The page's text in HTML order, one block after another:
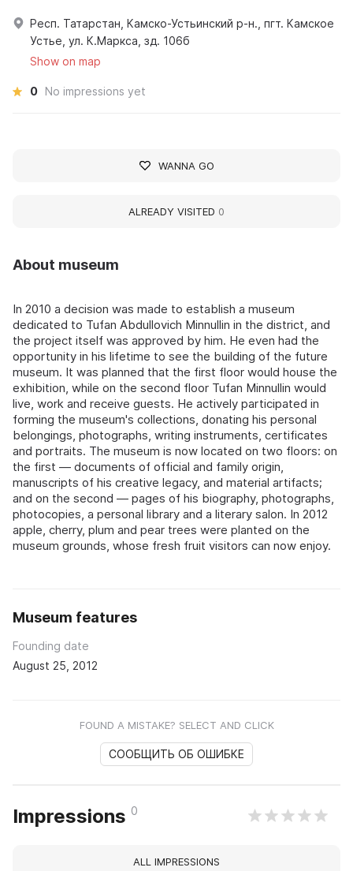
About museum
In 2010 a decision was made to establish a museum
dedicated to Tufan Abdullovich Minnullin in the district, and
the project itself was approved by him. He even had the
opportunity in his lifetime to see the building of the future
museum. It was planned that the first floor would house the
exhibition, while on the second floor Tufan Minnullin would
live, work and receive guests. He actively participated in
forming the museum's collections, donating his personal
belongings, photographs, writing instruments, certificates
and portraits. The museum is now located on two floors: on
the first — documents of official and family origin,
manuscripts of his creative legacy, and material artifacts;
and on the second — pages of his biography, photographs,
photocopies, a personal library and a literary salon. In 2012
apple, cherry, plum and pear trees were planted on the
museum grounds, whose fresh fruit visitors can now enjoy.
Museum features
Founding date
August 25, 2012
FOUND A MISTAKE? SELECT AND CLICK
СООБЩИТЬ ОБ ОШИБКЕ
Impressions 0
ALL IMPRESSIONS
Респ. Татарстан, Камско-Устьинский р-н., пгт. Камское
Устье, ул. К.Маркса, зд. 106б
Show on map
0 No impressions yet
WANNA GO
ALREADY VISITED 0